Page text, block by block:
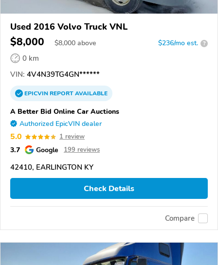
Used 2016 Volvo Truck VNL
$8,000 $8,000 above $236/mo est. ?
0 km
VIN: 4V4N39TG4GN******
EPICVINREPORTAVAILABLE
A Better Bid Online Car Auctions
Authorized EpicVIN dealer
5.0 1 review
3.7 Google 199 reviews
42410, EARLINGTON KY
Check Details
Compare